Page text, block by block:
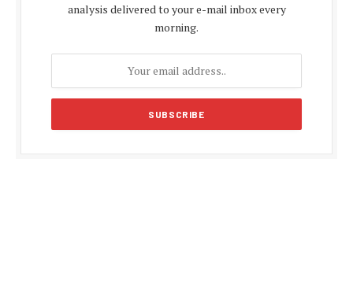
analysis delivered to your e-mail inbox every
morning.